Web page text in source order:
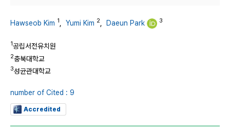
Hawseob Kim 1 Yumi Kim 2 Daeun Park 3
1공립서전유치원
2충북대학교
3성균관대학교
number of Cited : 9
Accredited